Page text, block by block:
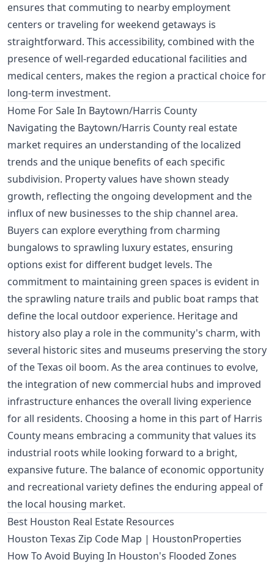
ensures that commuting to nearby employment
centers or traveling for weekend getaways is
straightforward. This accessibility, combined with the
presence of well-regarded educational facilities and
medical centers, makes the region a practical choice for
long-term investment.
Home For Sale In Baytown/Harris County
Navigating the Baytown/Harris County real estate
market requires an understanding of the localized
trends and the unique benefits of each specific
subdivision. Property values have shown steady
growth, reflecting the ongoing development and the
influx of new businesses to the ship channel area.
Buyers can explore everything from charming
bungalows to sprawling luxury estates, ensuring
options exist for different budget levels. The
commitment to maintaining green spaces is evident in
the sprawling nature trails and public boat ramps that
define the local outdoor experience. Heritage and
history also play a role in the community's charm, with
several historic sites and museums preserving the story
of the Texas oil boom. As the area continues to evolve,
the integration of new commercial hubs and improved
infrastructure enhances the overall living experience
for all residents. Choosing a home in this part of Harris
County means embracing a community that values its
industrial roots while looking forward to a bright,
expansive future. The balance of economic opportunity
and recreational variety defines the enduring appeal of
the local housing market.
Best Houston Real Estate Resources
Houston Texas Zip Code Map | HoustonProperties
How To Avoid Buying In Houston's Flooded Zones